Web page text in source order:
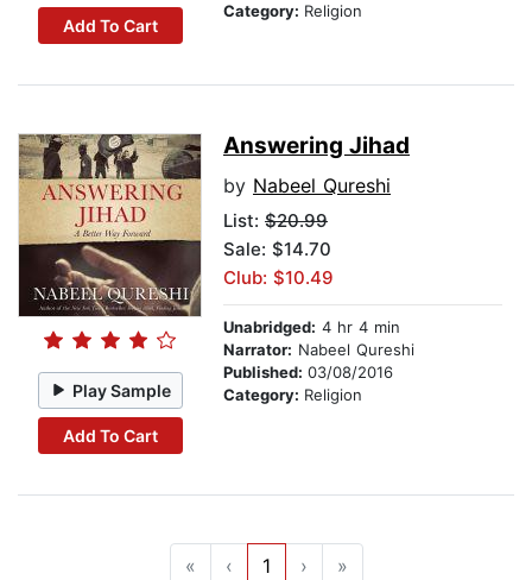
Add To Cart
Category: Religion
Play Sample
Add To Cart
Answering Jihad
by Nabeel Qureshi
List: $20.99
Sale: $14.70
Club: $10.49
Unabridged: 4 hr 4 min
Narrator: Nabeel Qureshi
Published: 03/08/2016
Category: Religion
« ‹ 1 › »